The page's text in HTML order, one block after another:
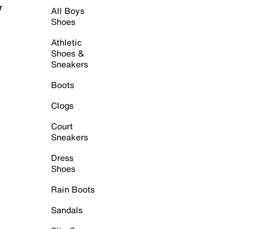
All Boys
Shoes
Athletic
Shoes &
Sneakers
Boots
Clogs
Court
Sneakers
Dress
Shoes
Rain Boots
Sandals